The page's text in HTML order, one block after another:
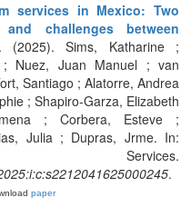
services in Mexico: Two
challenges between
(2025). Sims, Katharine ;
; Nuez, Juan Manuel ; van
Santiago ; Alatorre, Andrea
; Shapiro-Garza, Elizabeth
; Corbera, Esteve ;
Julia ; Dupras, Jrme. In:
Services.
.
paper